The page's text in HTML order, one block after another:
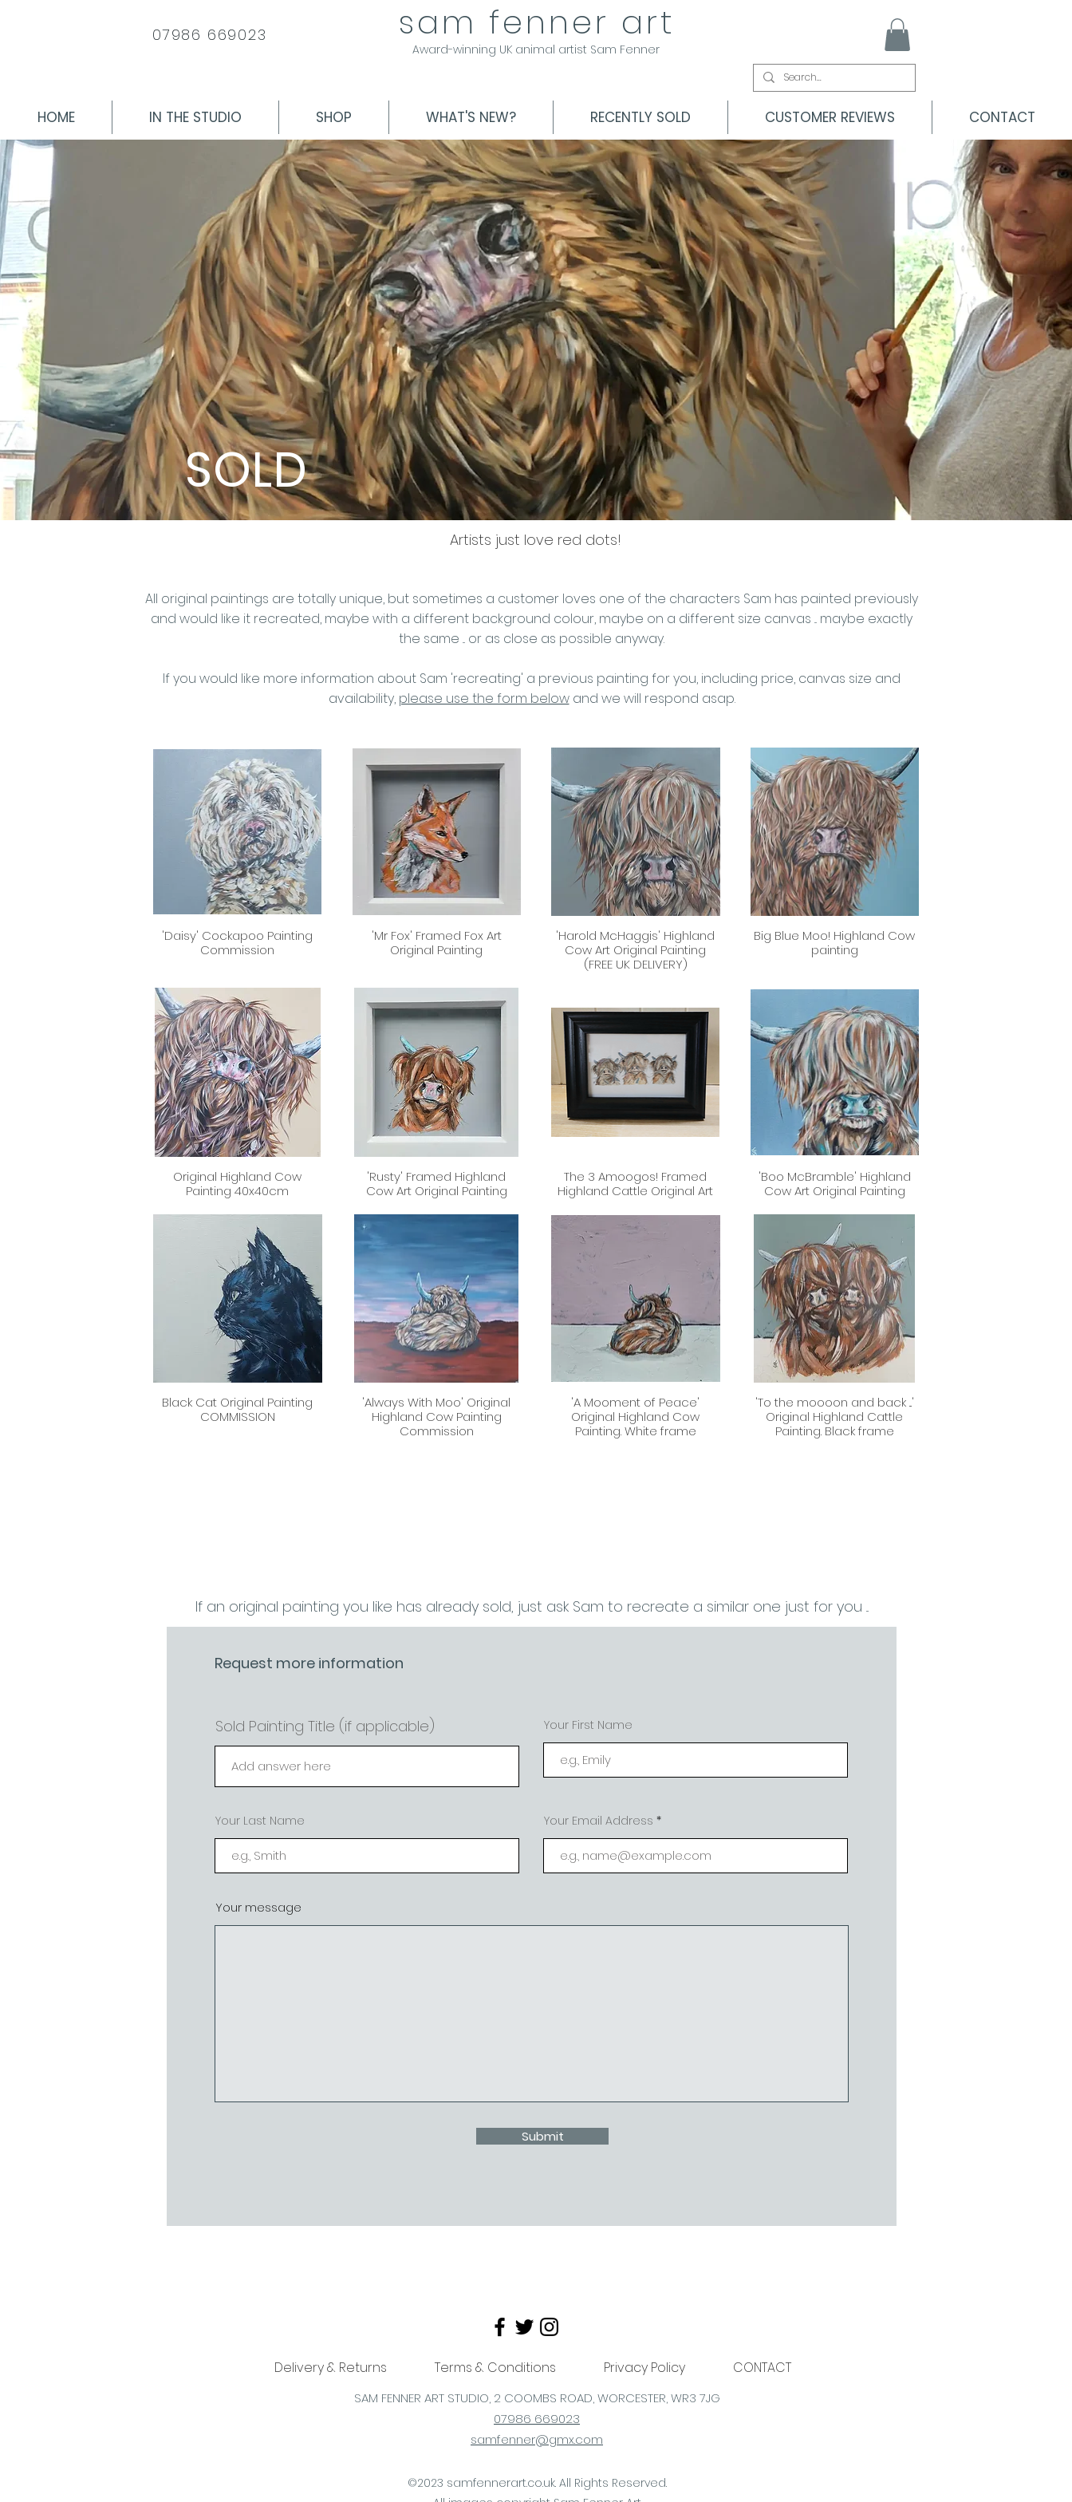
07986 669023 sam fenner art
Award-winning UK animal artist Sam Fenner
HOME IN THE STUDIO SHOP WHAT'S NEW? RECENTLY SOLD CUSTOMER REVIEWS CONTACT
SOLD
Artists just love red dots!
All original paintings are totally unique, but sometimes a customer loves one of the characters Sam has painted previously
and would like it recreated, maybe with a different background colour, maybe on a different size canvas ... maybe exactly
the same ... or as close as possible anyway.
If you would like more information about Sam 'recreating' a previous painting for you, including price, canvas size and
availability, please use the form belowand we will respond asap.
Quick View
'Daisy' Cockapoo Painting
Commission
Quick View
'Mr Fox' Framed Fox Art
Original Painting
Quick View
'Harold McHaggis' Highland
Cow Art Original Painting
(FREE UK DELIVERY)
Quick View
Big Blue Moo! Highland Cow
painting
Quick View
Original Highland Cow
Painting 40x40cm
Quick View
'Rusty' Framed Highland
Cow Art Original Painting
Quick View
The 3 Amoogos! Framed
Highland Cattle Original Art
Quick View
'Boo McBramble' Highland
Cow Art Original Painting
Quick View
Black Cat Original Painting
COMMISSION
Quick View
'Always With Moo' Original
Highland Cow Painting
Commission
Quick View
'A Mooment of Peace'
Original Highland Cow
Painting. White frame
Quick View
'To the moooon and back ...'
Original Highland Cattle
Painting. Black frame
If an original painting you like has already sold, just ask Sam to recreate a similar one just for you ...
Request more information
Sold Painting Title (if applicable) Your First Name
Your Last Name Your Email Address
Your message
Submit
Delivery & Returns Terms & Conditions Privacy Policy CONTACT
SAM FENNER ART STUDIO, 2 COOMBS ROAD,WORCESTER,WR3 7JG
07986 669023
samfenner@gmx.com
©2023 samfennerart.co.uk. All Rights Reserved.